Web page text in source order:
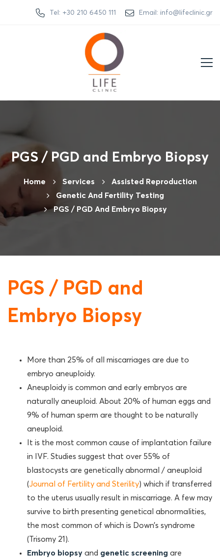
Tel: +30 210 6450 111 Email: info@lifeclinic.gr
PGS / PGD and Embryo Biopsy
Home Services
Assisted Reproduction
Genetic And Fertility Testing
PGS / PGD And Embryo Biopsy
PGS / PGD and
Embryo Biopsy
More than 25% of all miscarriages are due to
embryo aneuploidy.
Aneuploidy is common and early embryos are
naturally aneuploid. About 20% of human eggs and
9% of human sperm are thought to be naturally
aneuploid.
It is the most common cause of implantation failure
in IVF. Studies suggest that over 55% of
blastocysts are genetically abnormal / aneuploid
(Journal of Fertility and Sterility) which if transferred
to the uterus usually result in miscarriage. A few may
survive to birth presenting genetical abnormalities,
the most common of which is Down’s syndrome
(Trisomy 21).
Embryo biopsy and genetic screening are